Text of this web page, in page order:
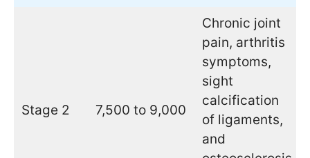
Stage 2 7,500 to 9,000
Chronic joint
pain, arthritis
symptoms,
sight
calcification
of ligaments,
and